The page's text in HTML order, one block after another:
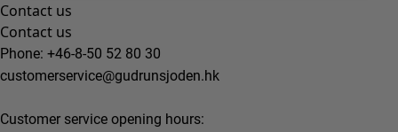
Contact us
Contact us
Phone: +46-8-50 52 80 30
customerservice@gudrunsjoden.hk
Customer service opening hours: